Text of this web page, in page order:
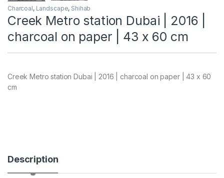
Charcoal, Landscape, Shihab
Creek Metro station Dubai | 2016 |
charcoal on paper | 43 x 60 cm
Creek Metro station Dubai | 2016 | charcoal on paper | 43 x 60
cm
Description